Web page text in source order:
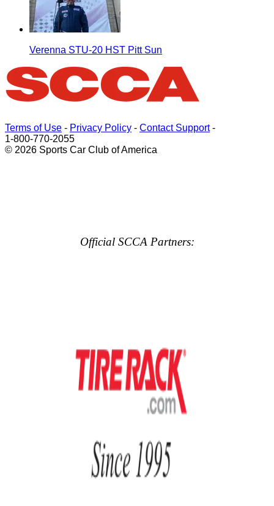
Verenna STU-20 HST Pitt Sun
Terms of Use - Privacy Policy - Contact Support-
1-800-770-2055
© 2026 Sports Car Club of America
Official SCCA Partners: